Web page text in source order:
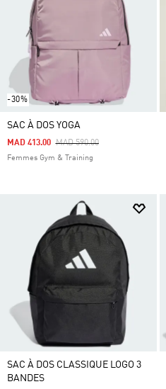
-30%
SAC À DOS YOGA
Price Reduced From
MAD 590.00To
MAD 413.00
Femmes Gym & Training
SAC À DOS CLASSIQUE LOGO 3
BANDES